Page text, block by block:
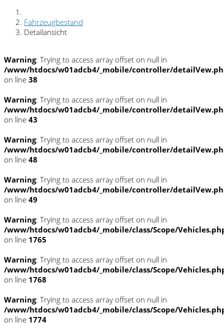
Fahrzeugbestand
Detailansicht
Warning: Trying to access array offset on null in
/www/htdocs/w01adcb4/_mobile/controller/
on line 38
Warning: Trying to access array offset on null in
/www/htdocs/w01adcb4/_mobile/controller/
on line 43
Warning: Trying to access array offset on null in
/www/htdocs/w01adcb4/_mobile/controller/
on line 48
Warning: Trying to access array offset on null in
/www/htdocs/w01adcb4/_mobile/controller/
on line 49
Warning: Trying to access array offset on null in
/www/htdocs/w01adcb4/_mobile/class/Scope/
on line 1765
Warning: Trying to access array offset on null in
/www/htdocs/w01adcb4/_mobile/class/Scope/
on line 1768
Warning: Trying to access array offset on null in
/www/htdocs/w01adcb4/_mobile/class/Scope/
on line 1774